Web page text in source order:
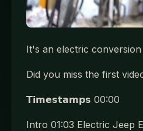
It's an electric
Did you miss the first
𝗧𝗶𝗺𝗲𝘀𝘁𝗮𝗺𝗽𝘀 00:00
Intro 01:03 Electric Jeep